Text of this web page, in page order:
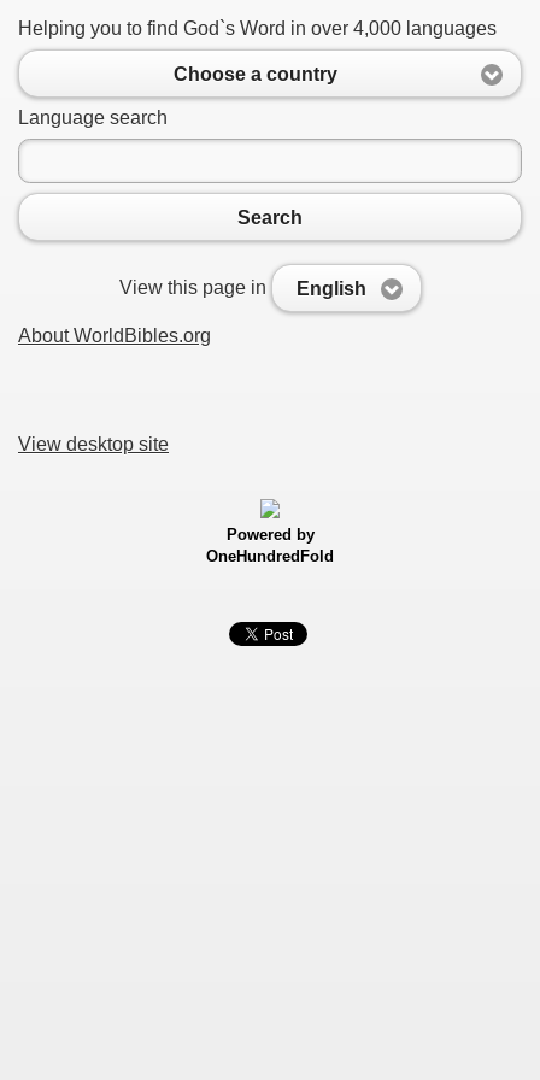
Helping you to find God`s Word in over 4,000 languages
Choose a country
Language search
Search
View this page in English
About WorldBibles.org
View desktop site
Powered by
OneHundredFold